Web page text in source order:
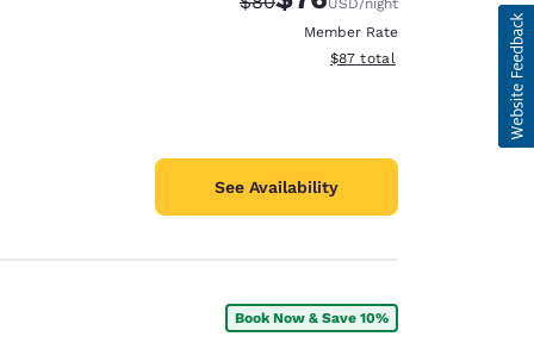
Member Rate
View estimated total details
$87 total
See Availability
Book Now & Save 10%